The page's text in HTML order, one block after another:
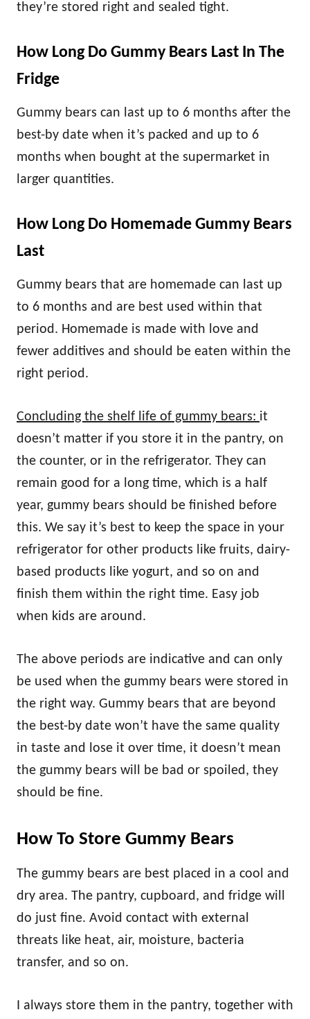
they’re stored right and sealed tight.
How Long Do Gummy Bears Last In The
Fridge
Gummy bears can last up to 6 months after the
best-by date when it’s packed and up to 6
months when bought at the supermarket in
larger quantities.
How Long Do Homemade Gummy Bears
Last
Gummy bears that are homemade can last up
to 6 months and are best used within that
period. Homemade is made with love and
fewer additives and should be eaten within the
right period.
Concluding the shelf life of gummy bears: it
doesn’t matter if you store it in the pantry, on
the counter, or in the refrigerator. They can
remain good for a long time, which is a half
year, gummy bears should be finished before
this. We say it’s best to keep the space in your
refrigerator for other products like fruits, dairy-
based products like yogurt, and so on and
finish them within the right time. Easy job
when kids are around.
The above periods are indicative and can only
be used when the gummy bears were stored in
the right way. Gummy bears that are beyond
the best-by date won’t have the same quality
in taste and lose it over time, it doesn’t mean
the gummy bears will be bad or spoiled, they
should be fine.
How To Store Gummy Bears
The gummy bears are best placed in a cool and
dry area. The pantry, cupboard, and fridge will
do just fine. Avoid contact with external
threats like heat, air, moisture, bacteria
transfer, and so on.
I always store them in the pantry, together with